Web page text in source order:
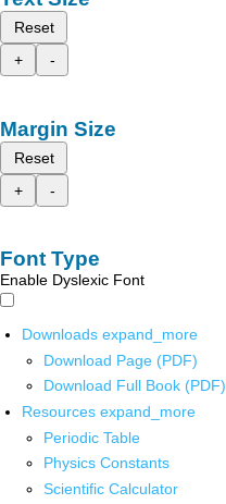
Reset
+
-
Margin Size
Reset
+
-
Font Type
Enable Dyslexic Font
Downloads expand_more
Download Page (PDF)
Download Full Book (PDF)
Resources expand_more
Periodic Table
Physics Constants
Scientific Calculator